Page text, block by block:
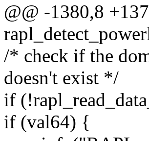
@@ -1380,8
/* check if the
doesn't exist */
if
if (val64) {